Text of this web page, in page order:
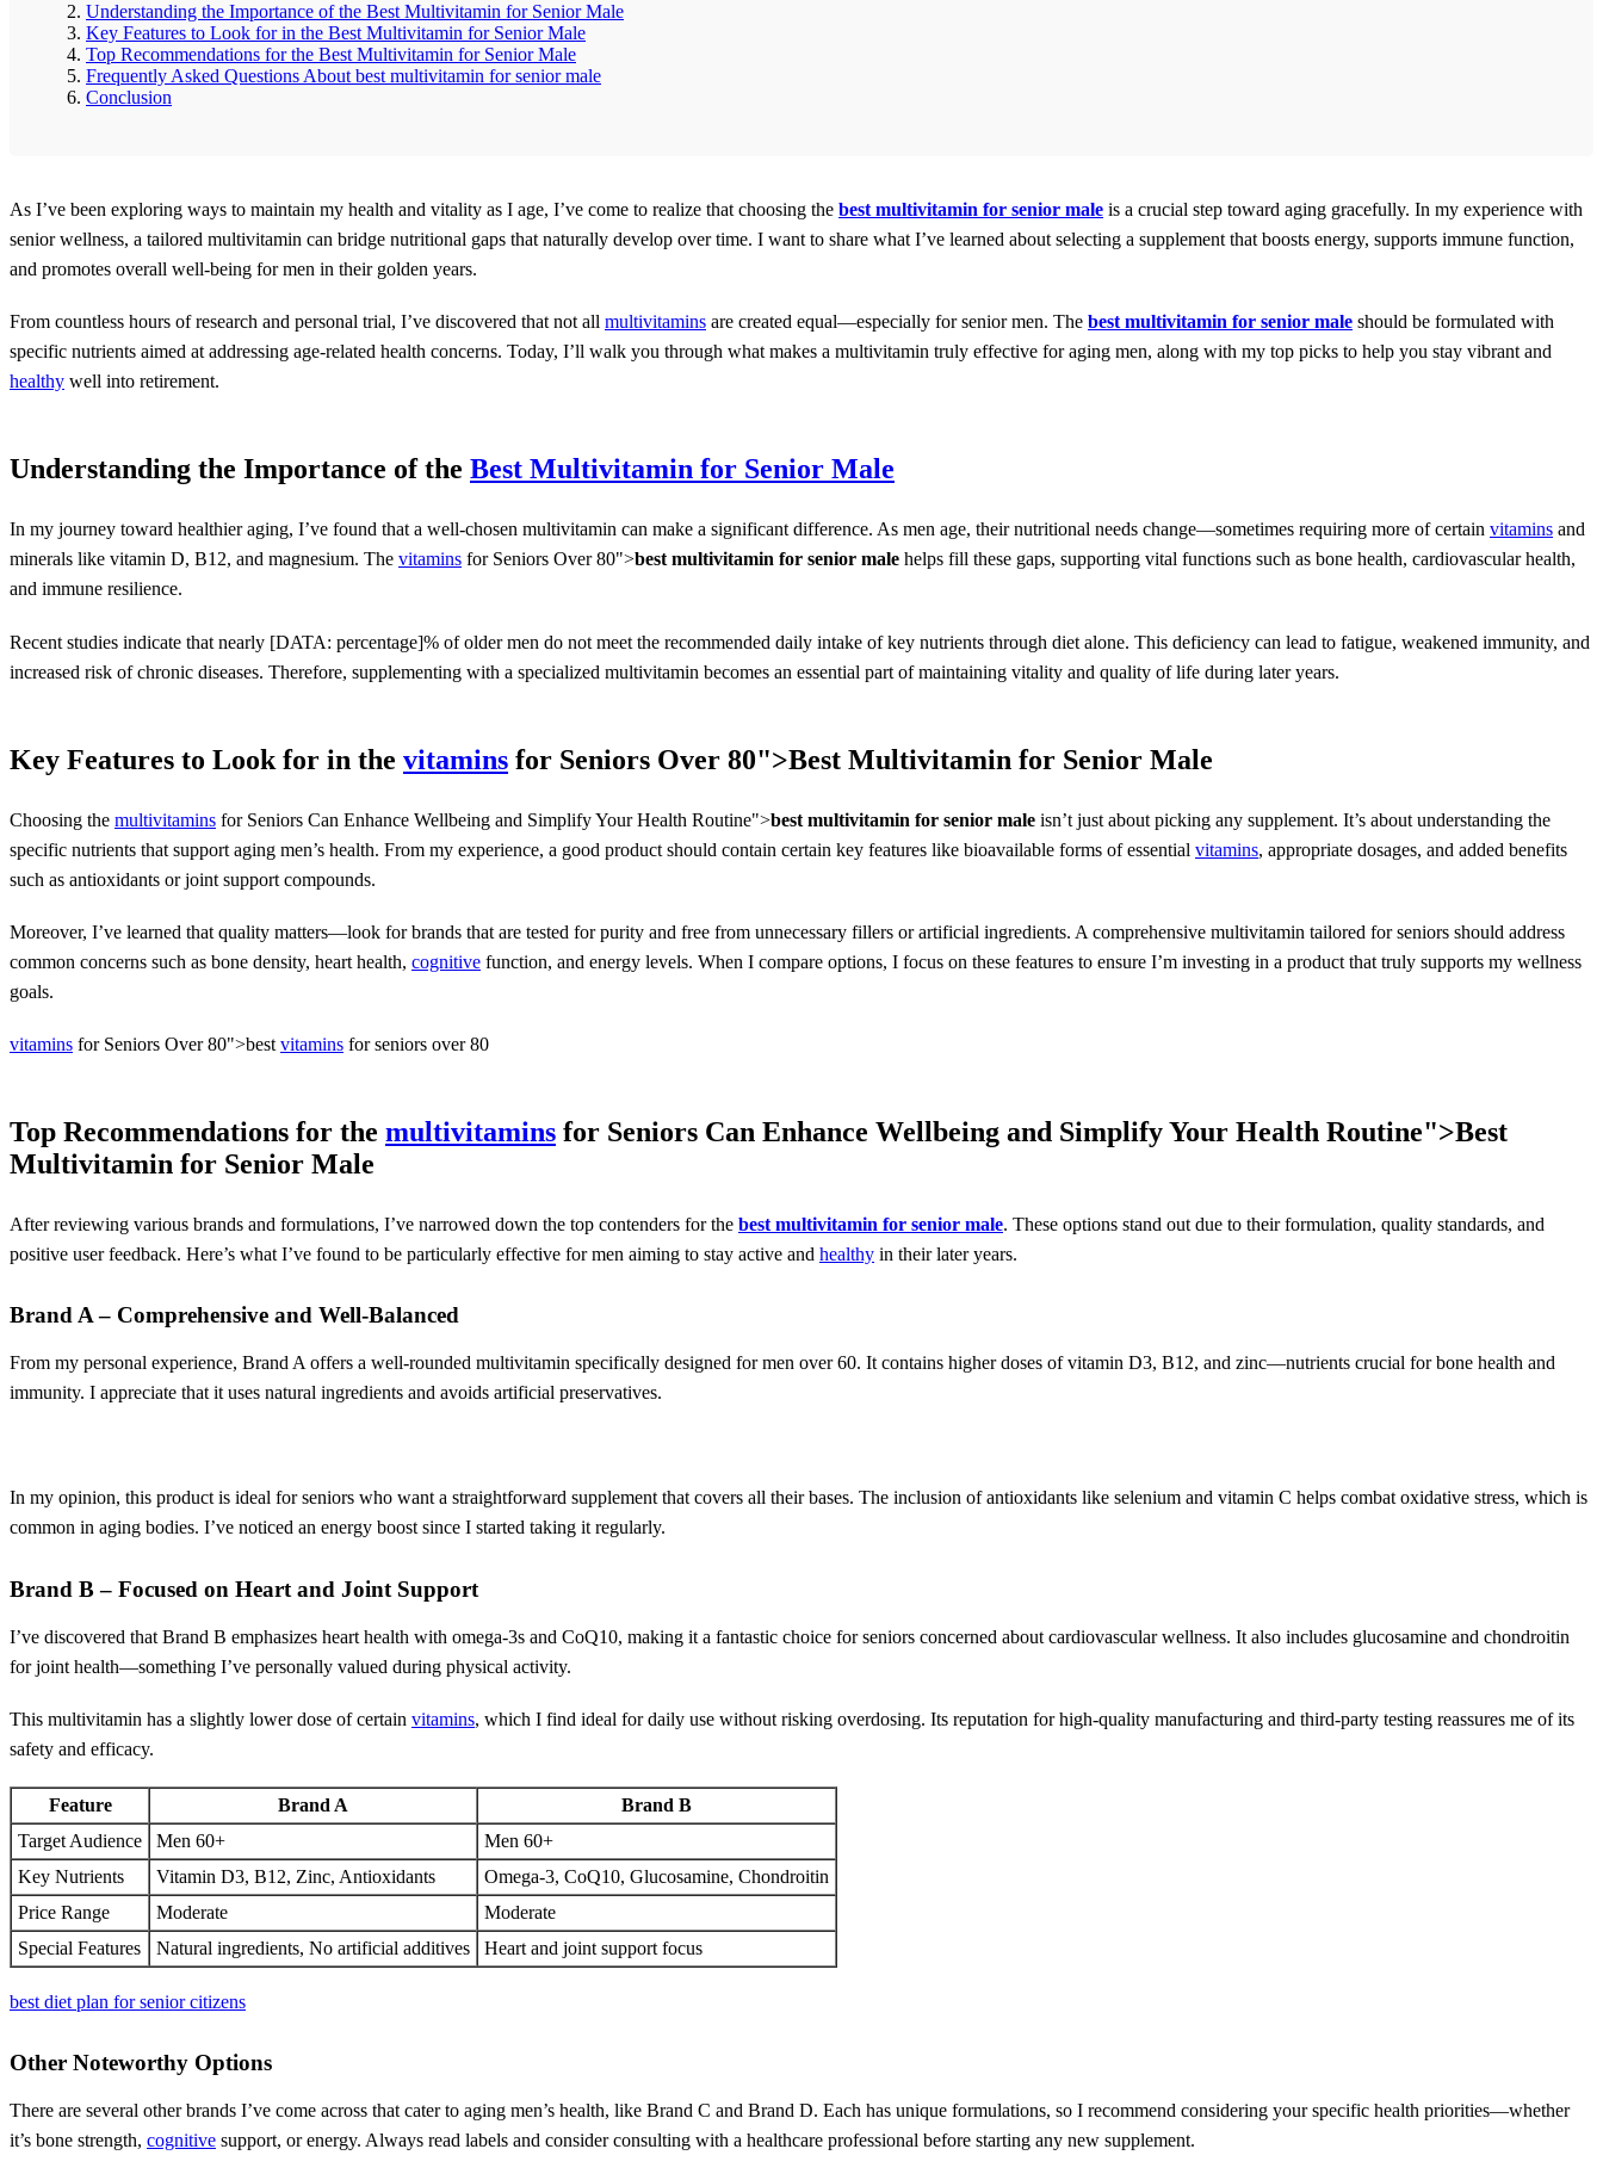
Understanding the Importance of the Best Multivitamin for Senior Male
Key Features to Look for in the Best Multivitamin for Senior Male
Top Recommendations for the Best Multivitamin for Senior Male
Frequently Asked Questions About best multivitamin for senior male
Conclusion
As I’ve been exploring ways to maintain my health and vitality as I age, I’ve come to realize that choosing the best multivitamin for senior male is a crucial step toward aging gracefully. In my experience with
senior wellness, a tailored multivitamin can bridge nutritional gaps that naturally develop over time. I want to share what I’ve learned about selecting a supplement that boosts energy, supports immune function,
and promotes overall well-being for men in their golden years.
From countless hours of research and personal trial, I’ve discovered that not all multivitamins are created equal—especially for senior men. The best multivitamin for senior male should be formulated with
specific nutrients aimed at addressing age-related health concerns. Today, I’ll walk you through what makes a multivitamin truly effective for aging men, along with my top picks to help you stay vibrant and
healthy well into retirement.
Understanding the Importance of the Best Multivitamin for Senior Male
In my journey toward healthier aging, I’ve found that a well-chosen multivitamin can make a significant difference. As men age, their nutritional needs change—sometimes requiring more of certain vitamins and
minerals like vitamin D, B12, and magnesium. The vitamins for Seniors Over 80">best multivitamin for senior male helps fill these gaps, supporting vital functions such as bone health, cardiovascular health,
and immune resilience.
Recent studies indicate that nearly [DATA: percentage]% of older men do not meet the recommended daily intake of key nutrients through diet alone. This deficiency can lead to fatigue, weakened immunity, and
increased risk of chronic diseases. Therefore, supplementing with a specialized multivitamin becomes an essential part of maintaining vitality and quality of life during later years.
Key Features to Look for in the vitamins for Seniors Over 80">Best Multivitamin for Senior Male
Choosing the multivitamins for Seniors Can Enhance Wellbeing and Simplify Your Health Routine">best multivitamin for senior male isn’t just about picking any supplement. It’s about understanding the
specific nutrients that support aging men’s health. From my experience, a good product should contain certain key features like bioavailable forms of essential vitamins, appropriate dosages, and added benefits
such as antioxidants or joint support compounds.
Moreover, I’ve learned that quality matters—look for brands that are tested for purity and free from unnecessary fillers or artificial ingredients. A comprehensive multivitamin tailored for seniors should address
common concerns such as bone density, heart health, cognitive function, and energy levels. When I compare options, I focus on these features to ensure I’m investing in a product that truly supports my wellness
goals.
vitamins for Seniors Over 80">best vitamins for seniors over 80
Top Recommendations for the multivitamins for Seniors Can Enhance Wellbeing and Simplify Your Health Routine">Best
Multivitamin for Senior Male
After reviewing various brands and formulations, I’ve narrowed down the top contenders for the best multivitamin for senior male. These options stand out due to their formulation, quality standards, and
positive user feedback. Here’s what I’ve found to be particularly effective for men aiming to stay active and healthy in their later years.
Brand A – Comprehensive and Well-Balanced
From my personal experience, Brand A offers a well-rounded multivitamin specifically designed for men over 60. It contains higher doses of vitamin D3, B12, and zinc—nutrients crucial for bone health and
immunity. I appreciate that it uses natural ingredients and avoids artificial preservatives.
In my opinion, this product is ideal for seniors who want a straightforward supplement that covers all their bases. The inclusion of antioxidants like selenium and vitamin C helps combat oxidative stress, which is
common in aging bodies. I’ve noticed an energy boost since I started taking it regularly.
Brand B – Focused on Heart and Joint Support
I’ve discovered that Brand B emphasizes heart health with omega-3s and CoQ10, making it a fantastic choice for seniors concerned about cardiovascular wellness. It also includes glucosamine and chondroitin
for joint health—something I’ve personally valued during physical activity.
This multivitamin has a slightly lower dose of certain vitamins, which I find ideal for daily use without risking overdosing. Its reputation for high-quality manufacturing and third-party testing reassures me of its
safety and efficacy.
Feature Brand A
Brand B
Target Audience
Men 60+
Men 60+
Key Nutrients
Vitamin D3, B12, Zinc, Antioxidants
Omega-3, CoQ10, Glucosamine, Chondroitin
Price Range
Moderate
Moderate
Special Features
Natural ingredients, No artificial additives Heart and joint support focus
best diet plan for senior citizens
Other Noteworthy Options
There are several other brands I’ve come across that cater to aging men’s health, like Brand C and Brand D. Each has unique formulations, so I recommend considering your specific health priorities—whether
it’s bone strength, cognitive support, or energy. Always read labels and consider consulting with a healthcare professional before starting any new supplement.